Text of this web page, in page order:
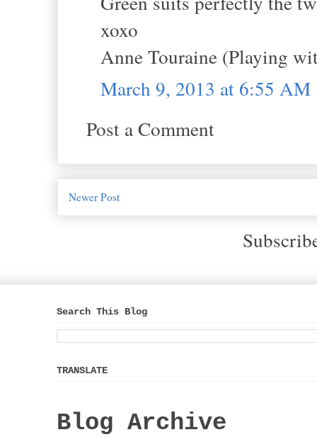
xoxo
Anne Touraine (Playing
March 9, 2013 at 6:55 AM
Post a Comment
Newer Post
Search This Blog
TRANSLATE
Blog Archive